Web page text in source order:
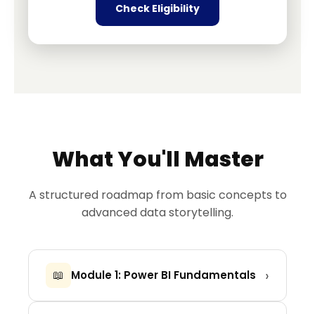
Check Eligibility
What You'll Master
A structured roadmap from basic concepts to
advanced data storytelling.
📖 Module 1: Power BI Fundamentals ›